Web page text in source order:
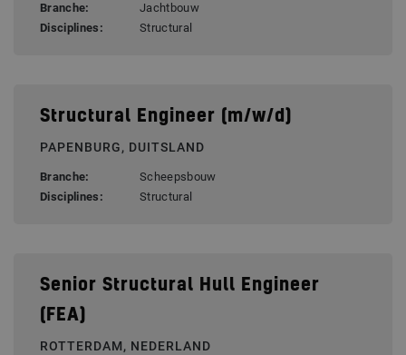
Branche:
Jachtbouw
Disciplines:
Structural
Structural Engineer (m/w/d)
PAPENBURG, DUITSLAND
Branche:
Scheepsbouw
Disciplines:
Structural
Senior Structural Hull Engineer
(FEA)
ROTTERDAM, NEDERLAND